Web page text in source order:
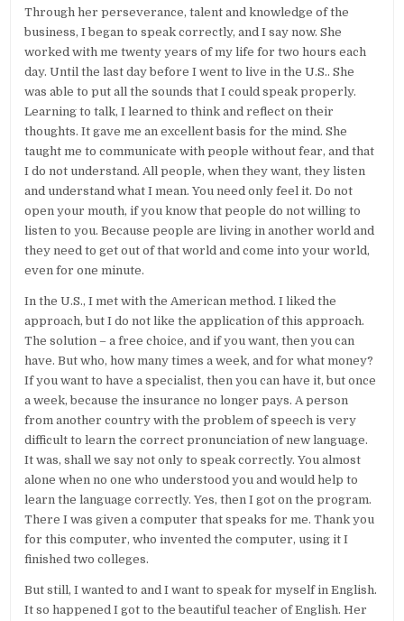
Through her perseverance, talent and knowledge of the
business, I began to speak correctly, and I say now. She
worked with me twenty years of my life for two hours each
day. Until the last day before I went to live in the U.S.. She
was able to put all the sounds that I could speak properly.
Learning to talk, I learned to think and reflect on their
thoughts. It gave me an excellent basis for the mind. She
taught me to communicate with people without fear, and that
I do not understand. All people, when they want, they listen
and understand what I mean. You need only feel it. Do not
open your mouth, if you know that people do not willing to
listen to you. Because people are living in another world and
they need to get out of that world and come into your world,
even for one minute.
In the U.S., I met with the American method. I liked the
approach, but I do not like the application of this approach.
The solution – a free choice, and if you want, then you can
have. But who, how many times a week, and for what money?
If you want to have a specialist, then you can have it, but once
a week, because the insurance no longer pays. A person
from another country with the problem of speech is very
difficult to learn the correct pronunciation of new language.
It was, shall we say not only to speak correctly. You almost
alone when no one who understood you and would help to
learn the language correctly. Yes, then I got on the program.
There I was given a computer that speaks for me. Thank you
for this computer, who invented the computer, using it I
finished two colleges.
But still, I wanted to and I want to speak for myself in English.
It so happened I got to the beautiful teacher of English. Her